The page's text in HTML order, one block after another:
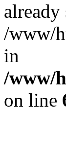
already
/www/
in
/www/
on line